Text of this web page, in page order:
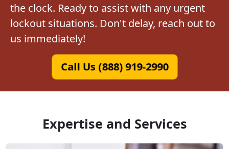
the clock. Ready to assist with any urgent
lockout situations. Don't delay, reach out to
us immediately!
Call Us (888) 919-2990
Expertise and Services